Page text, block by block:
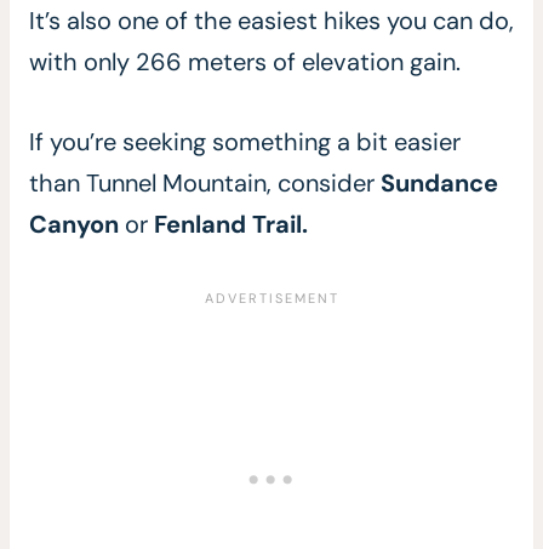
It’s also one of the easiest hikes you can do,
with only 266 meters of elevation gain.
If you’re seeking something a bit easier
than Tunnel Mountain, consider Sundance
Canyon or Fenland Trail.